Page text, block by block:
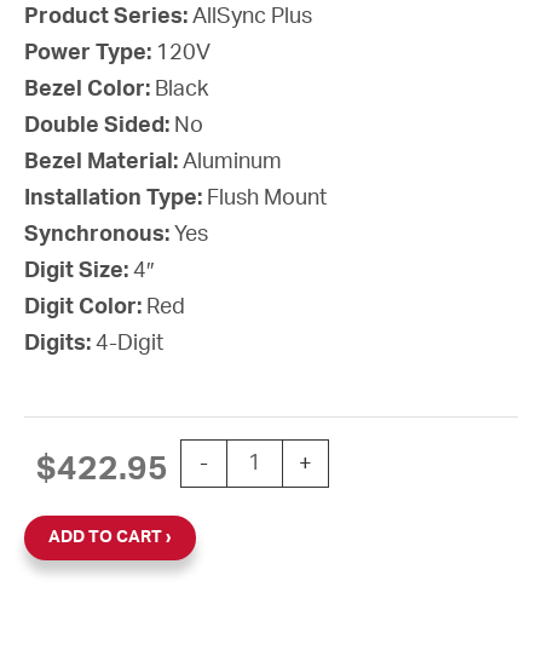
Product Series: AllSync Plus
Power Type: 120V
Bezel Color: Black
Double Sided: No
Bezel Material: Aluminum
Installation Type: Flush Mount
Synchronous: Yes
Digit Size: 4″
Digit Color: Red
Digits: 4-Digit
$422.95 -
3-Wire Synchronous Digital Clock,
+
ADD TO CART